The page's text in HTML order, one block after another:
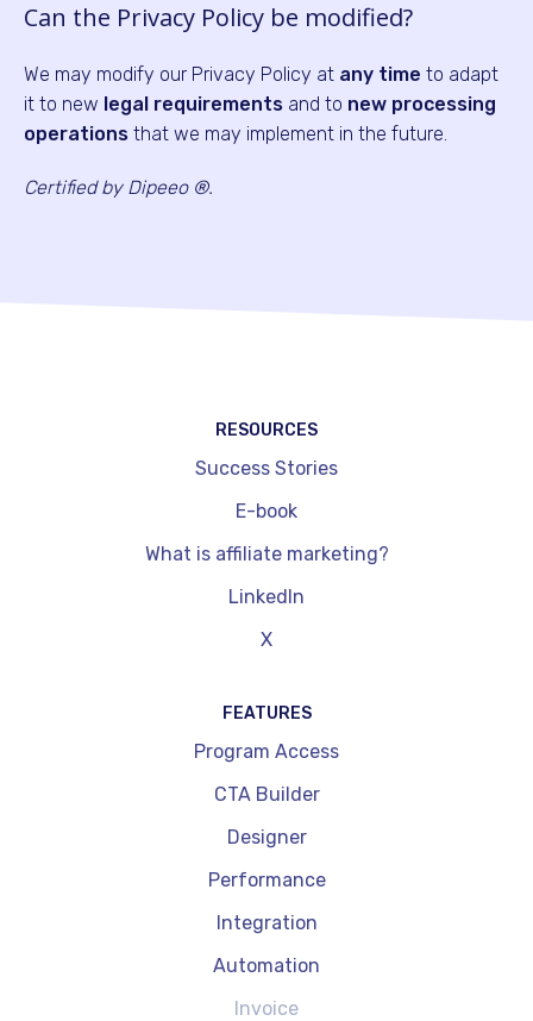
Can the Privacy Policy be modified?
We may modify our Privacy Policy at any time to adapt
it to new legal requirements and to new processing
operations that we may implement in the future.
Certified by Dipeeo ®.
RESOURCES
Success Stories
E-book
What is affiliate marketing?
LinkedIn
X
FEATURES
Program Access
CTA Builder
Designer
Performance
Integration
Automation
Invoice